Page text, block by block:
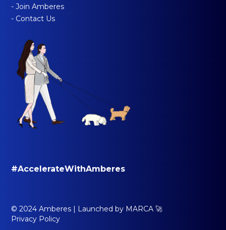
- Join Amberes
- Contact Us
#AccelerateWithAmberes
© 2024 Amberes | Launched by MARCA 🚀
Privacy Policy